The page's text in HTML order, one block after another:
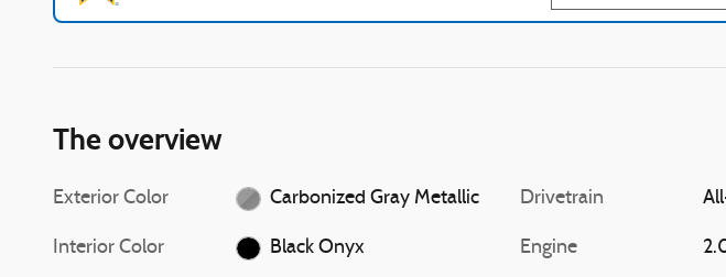
The overview
Exterior Color Carbonized Gray Metallic
Interior Color Black Onyx
Drivetrain
Engine